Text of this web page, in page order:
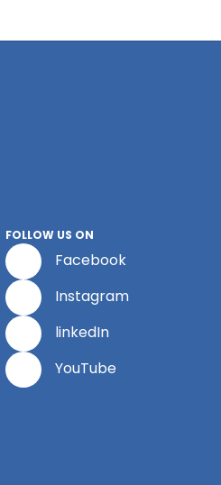
FOLLOW US ON
Facebook
Instagram
linkedIn
YouTube